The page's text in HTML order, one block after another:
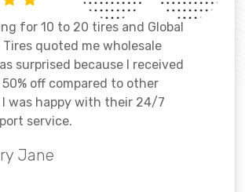
for 10 to 20 tires and Global
Tires quoted me wholesale
surprised because I received
off compared to other
I was happy with their 24/7
service.
Jane